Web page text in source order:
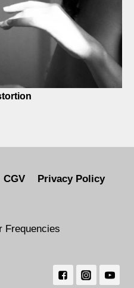
CGV Privacy Policy
Frequencies